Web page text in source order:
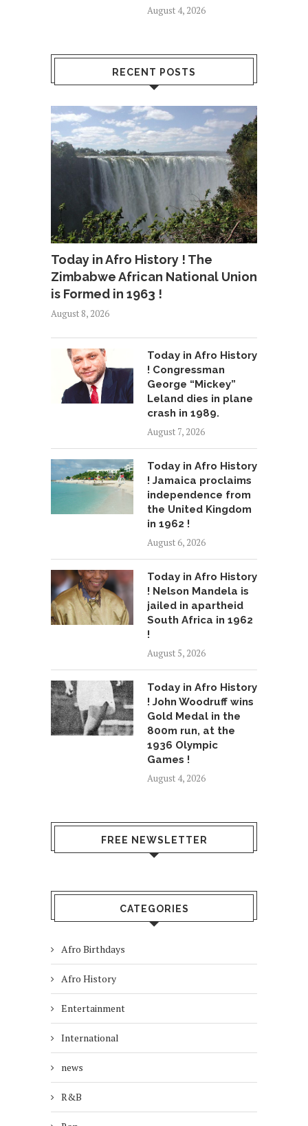
August 4, 2026
RECENT POSTS
Today in Afro History ! The
Zimbabwe African National Union
is Formed in 1963 !
August 8, 2026
Today in Afro History
! Congressman
George “Mickey”
Leland dies in plane
crash in 1989.
August 7, 2026
Today in Afro History
! Jamaica proclaims
independence from
the United Kingdom
in 1962 !
August 6, 2026
Today in Afro History
! Nelson Mandela is
jailed in apartheid
South Africa in 1962
!
August 5, 2026
Today in Afro History
! John Woodruff wins
Gold Medal in the
800m run, at the
1936 Olympic
Games !
August 4, 2026
FREE NEWSLETTER
CATEGORIES
Afro Birthdays
Afro History
Entertainment
International
news
R&B